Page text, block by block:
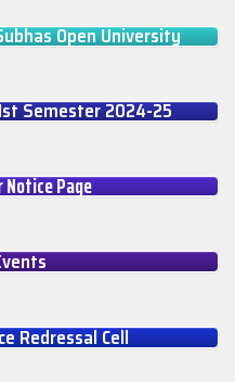
Open University
Semester 2024-25
Page
Redressal Cell